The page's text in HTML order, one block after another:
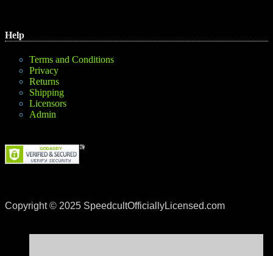
Help
Terms and Conditions
Privacy
Returns
Shipping
Licensors
Admin
Copyright © 2025 SpeedcultOfficiallyLicensed.com